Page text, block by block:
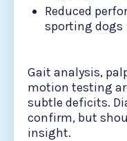
Reduced
sporting dogs
Gait analysis,
motion testing
subtle deficits.
confirm, but
insight.